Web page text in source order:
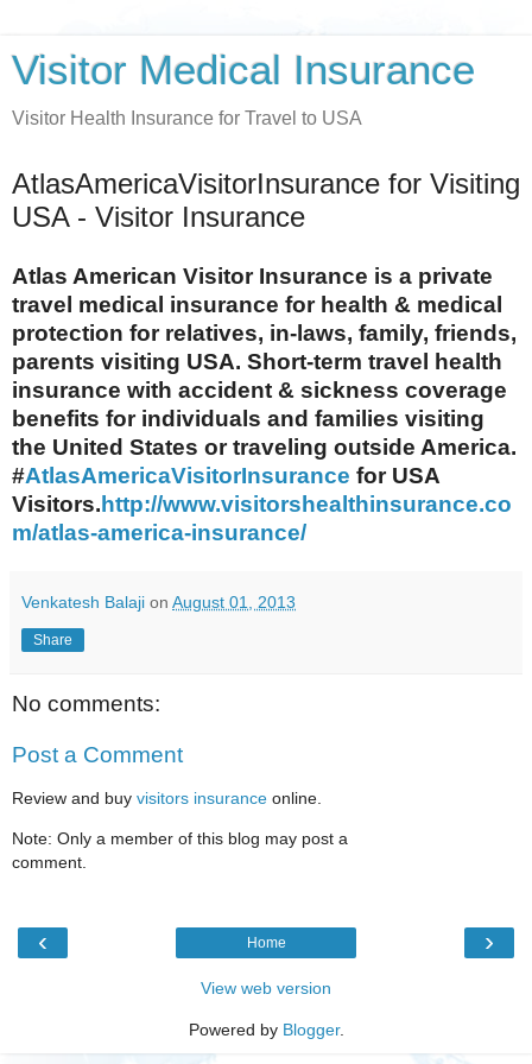
Visitor Medical Insurance
Visitor Health Insurance for Travel to USA
AtlasAmericaVisitorInsurance for Visiting
USA - Visitor Insurance
Atlas American Visitor Insurance is a private
travel medical insurance for health & medical
protection for relatives, in-laws, family, friends,
parents visiting USA. Short-term travel health
insurance with accident & sickness coverage
benefits for individuals and families visiting
the United States or traveling outside America.
#AtlasAmericaVisitorInsurance for USA
Visitors.http://www.visitorshealthinsurance.co
m/atlas-america-insurance/
Venkatesh Balaji on August 01, 2013
Share
No comments:
Post a Comment
Review and buy visitors insurance online.
Note: Only a member of this blog may post a
comment.
‹ ›
Home
View web version
Powered by Blogger.